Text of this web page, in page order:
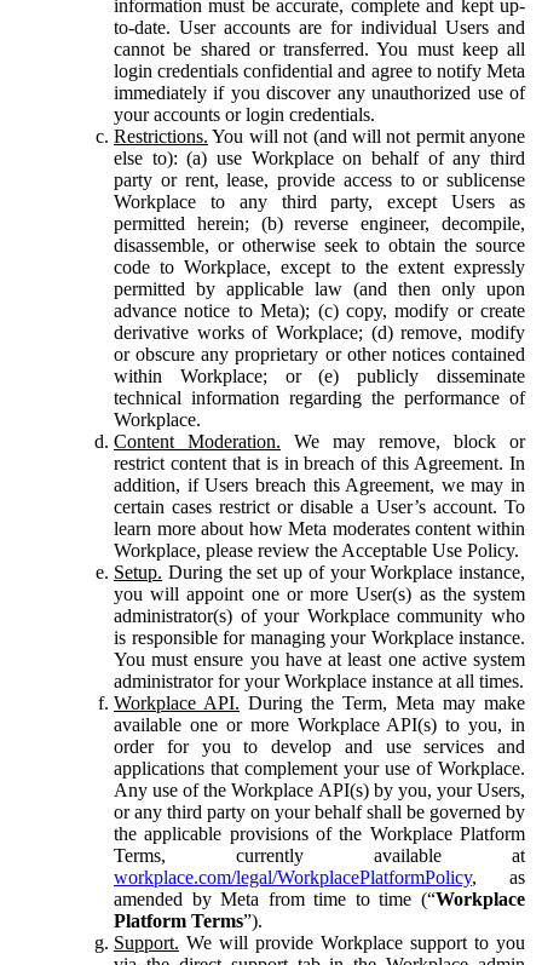
information must be accurate, complete and kept up-
to-date. User accounts are for individual Users and
cannot be shared or transferred. You must keep all
login credentials confidential and agree to notify Meta
immediately if you discover any unauthorized use of
your accounts or login credentials.
Restrictions. You will not (and will not permit anyone
else to): (a) use Workplace on behalf of any third
party or rent, lease, provide access to or sublicense
Workplace to any third party, except Users as
permitted herein; (b) reverse engineer, decompile,
disassemble, or otherwise seek to obtain the source
code to Workplace, except to the extent expressly
permitted by applicable law (and then only upon
advance notice to Meta); (c) copy, modify or create
derivative works of Workplace; (d) remove, modify
or obscure any proprietary or other notices contained
within Workplace; or (e) publicly disseminate
technical information regarding the performance of
Workplace.
Content Moderation. We may remove, block or
restrict content that is in breach of this Agreement. In
addition, if Users breach this Agreement, we may in
certain cases restrict or disable a User’s account. To
learn more about how Meta moderates content within
Workplace, please review the Acceptable Use Policy.
Setup. During the set up of your Workplace instance,
you will appoint one or more User(s) as the system
administrator(s) of your Workplace community who
is responsible for managing your Workplace instance.
You must ensure you have at least one active system
administrator for your Workplace instance at all times.
Workplace API. During the Term, Meta may make
available one or more Workplace API(s) to you, in
order for you to develop and use services and
applications that complement your use of Workplace.
Any use of the Workplace API(s) by you, your Users,
or any third party on your behalf shall be governed by
the applicable provisions of the Workplace Platform
Terms, currently available at
workplace.com/legal/WorkplacePlatformPolicy, as
amended by Meta from time to time (“Workplace
Platform Terms”).
Support. We will provide Workplace support to you